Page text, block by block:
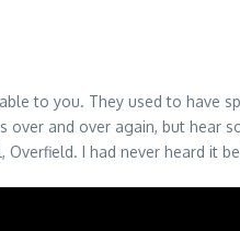
to you. They used to
over and over again, but
I had never heard it